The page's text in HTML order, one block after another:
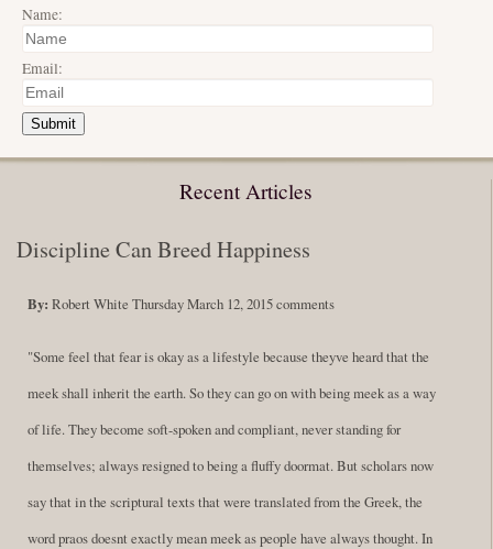
Name:
Email:
Submit
Recent Articles
Discipline Can Breed Happiness
By: Robert White Thursday March 12, 2015comments
"Some feel that fear is okay as a lifestyle because theyve heard that the
meek shall inherit the earth. So they can go on with being meek as a way
of life. They become soft-spoken and compliant, never standing for
themselves; always resigned to being a fluffy doormat. But scholars now
say that in the scriptural texts that were translated from the Greek, the
word praos doesnt exactly mean meek as people have always thought. In